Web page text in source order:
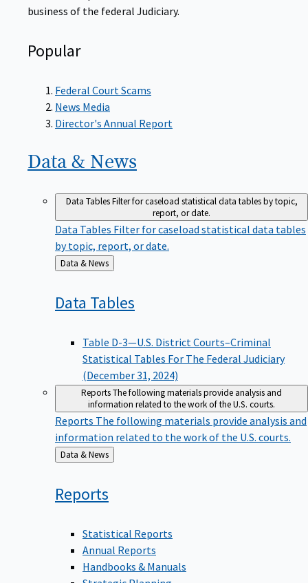
business of the federal Judiciary.
Popular
Federal Court Scams
News Media
Director's Annual Report
Data & News
Data TablesFilter for caseload statistical data tables by topic,
report, or date.
Data Tables Filter for caseload statistical data tables
by topic, report, or date.
Back
to
Data & News
Data Tables
Table D-3—U.S. District Courts–Criminal
Statistical Tables For The Federal Judiciary
(December 31, 2024)
ReportsThe following materials provide analysis and
information related to the work of the U.S. courts.
Reports The following materials provide analysis and
information related to the work of the U.S. courts.
Back
to
Data & News
Reports
Statistical Reports
Annual Reports
Handbooks & Manuals